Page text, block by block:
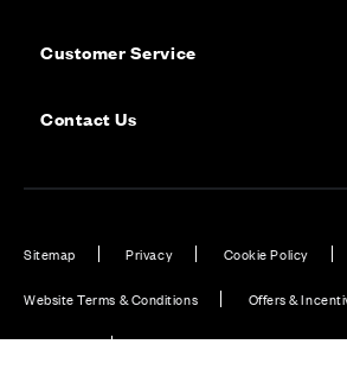
Customer Service
Contact Us
Sitemap Privacy Cookie Policy
Website Terms & Conditions Offers &
Disclaimer Modern Slavery Statement